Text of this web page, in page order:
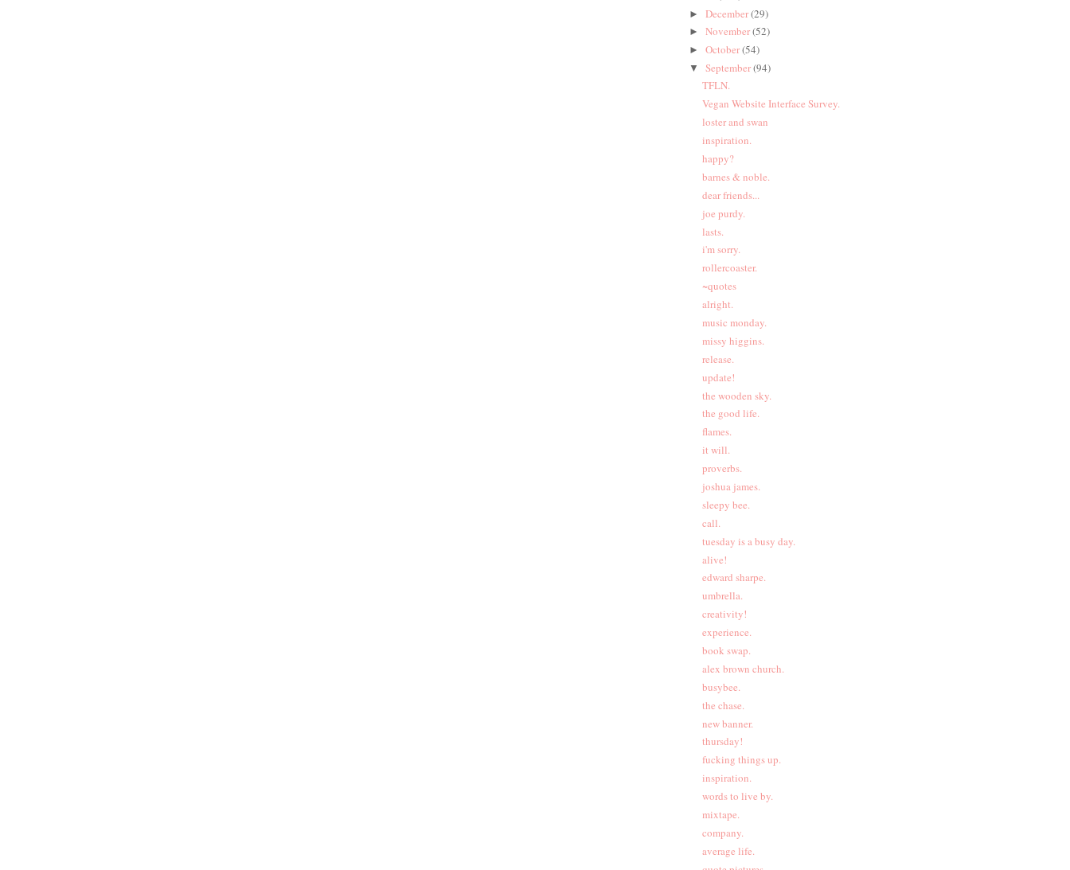
►December(29)
►November(52)
►October(54)
▼September(94)
TFLN.
Vegan Website Interface Survey.
loster and swan
inspiration.
happy?
barnes & noble.
dear friends...
joe purdy.
lasts.
i'm sorry.
rollercoaster.
~quotes
alright.
music monday.
missy higgins.
release.
update!
the wooden sky.
the good life.
flames.
it will.
proverbs.
joshua james.
sleepy bee.
call.
tuesday is a busy day.
alive!
edward sharpe.
umbrella.
creativity!
experience.
book swap.
alex brown church.
busybee.
the chase.
new banner.
thursday!
fucking things up.
inspiration.
words to live by.
mixtape.
company.
average life.